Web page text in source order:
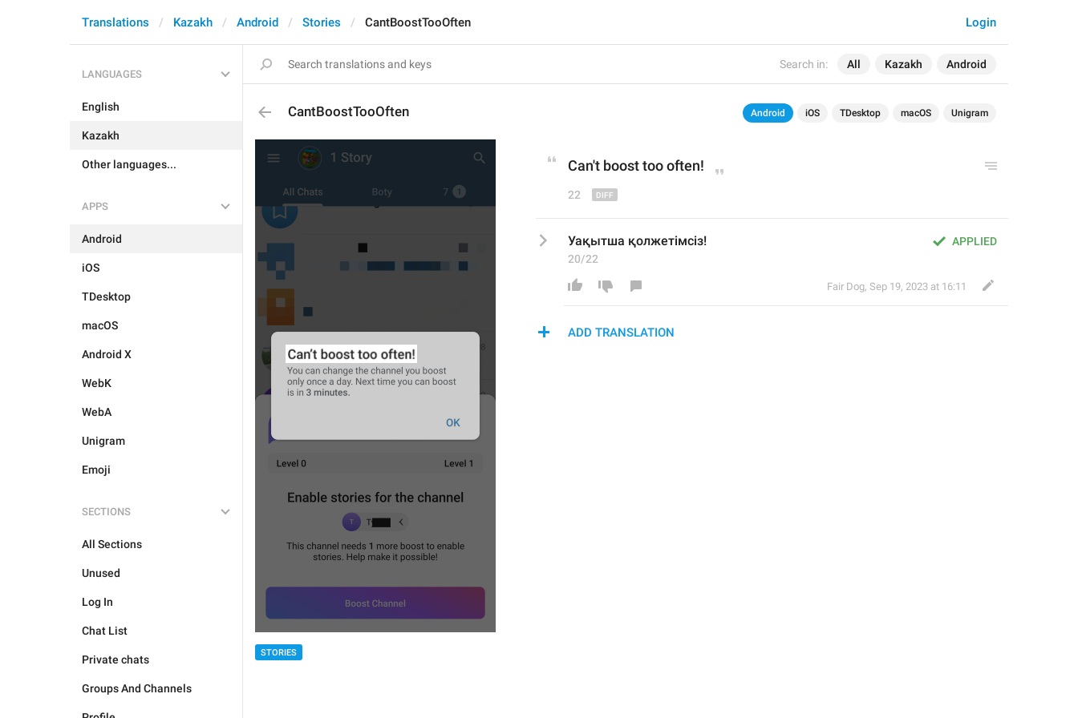
Search in: All Kazakh Android
Login
Translations Kazakh Android Stories CantBoostTooOften
LANGUAGES
English
Kazakh
Other languages...
APPS
Android
iOS
TDesktop
macOS
Android X
WebK
WebA
Unigram
Emoji
SECTIONS
All Sections
Unused
Log In
Chat List
Private chats
Groups And Channels
CantBoostTooOften Android iOS TDesktop macOS Unigram
STORIES
Can't boost too often!
22
APPLIED
Уақытша қолжетімсіз!
20/22
Fair Dog, Sep 19, 2023 at 16:11
ADD TRANSLATION